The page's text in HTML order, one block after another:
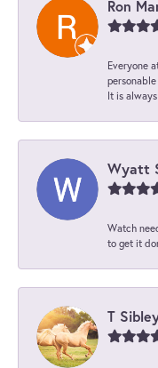
Ron
Everyone
It is
Wyatt
Watch
to get it
T